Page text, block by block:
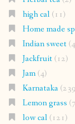
high cal(11)
Home made
Indian sweet
Jackfruit(12)
Jam(4)
Karnataka
Lemon grass
low cal(121)